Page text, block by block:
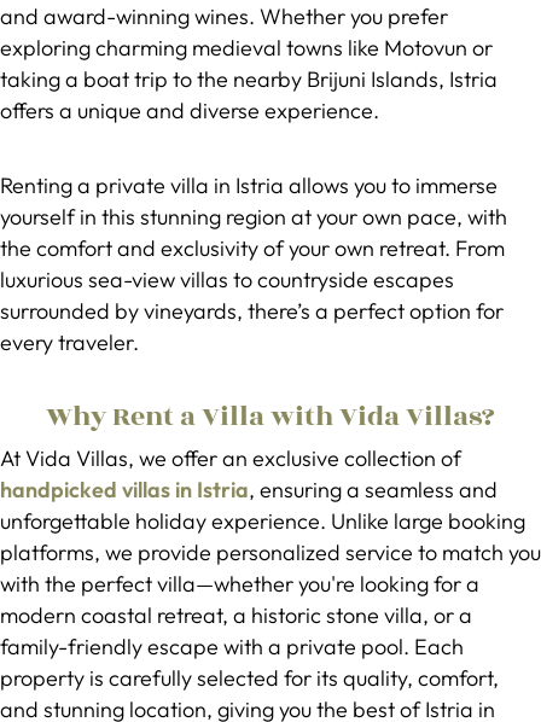
and award-winning wines. Whether you prefer
exploring charming medieval towns like Motovun or
taking a boat trip to the nearby Brijuni Islands, Istria
offers a unique and diverse experience.
Renting a private villa in Istria allows you to immerse
yourself in this stunning region at your own pace, with
the comfort and exclusivity of your own retreat. From
luxurious sea-view villas to countryside escapes
surrounded by vineyards, there’s a perfect option for
every traveler.
Why Rent a Villa with Vida Villas?
At Vida Villas, we offer an exclusive collection of
handpicked villas in Istria, ensuring a seamless and
unforgettable holiday experience. Unlike large booking
platforms, we provide personalized service to match you
with the perfect villa—whether you're looking for a
modern coastal retreat, a historic stone villa, or a
family-friendly escape with a private pool. Each
property is carefully selected for its quality, comfort,
and stunning location, giving you the best of Istria in